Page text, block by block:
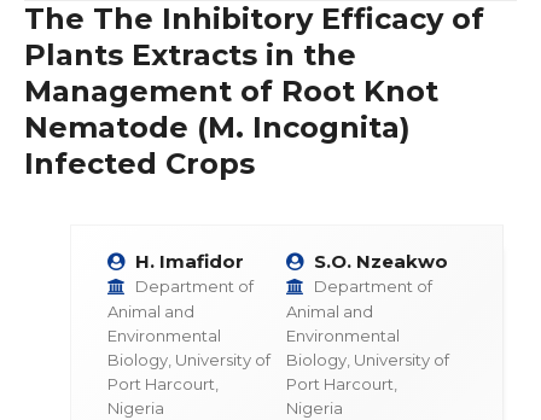
The The Inhibitory Efficacy of
Plants Extracts in the
Management of Root Knot
Nematode (M. Incognita)
Infected Crops
H. Imafidor
Department of
Animal and
Environmental
Biology, University of
Port Harcourt,
Nigeria
S.O. Nzeakwo
Department of
Animal and
Environmental
Biology, University of
Port Harcourt,
Nigeria